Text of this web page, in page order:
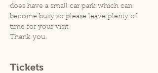
does have a small car park which can
become busy so please leave plenty of
time for your visit.
Thank you.
Tickets